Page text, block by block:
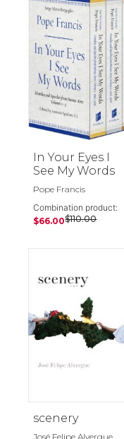
In Your Eyes I
See My Words
Pope Francis
Combination product:
$66.00$110.00
scenery
José Felipe Alvergue